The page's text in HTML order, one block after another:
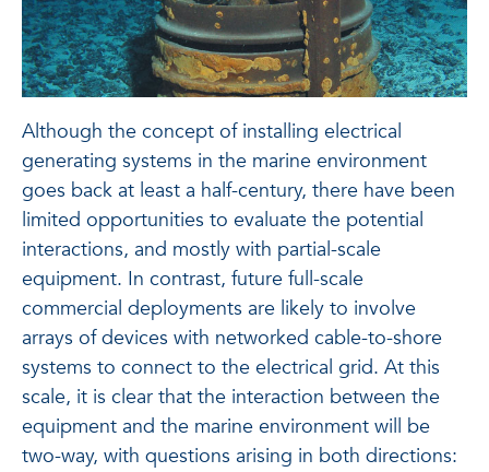
Although the concept of installing electrical
generating systems in the marine environment
goes back at least a half-century, there have been
limited opportunities to evaluate the potential
interactions, and mostly with partial-scale
equipment. In contrast, future full-scale
commercial deployments are likely to involve
arrays of devices with networked cable-to-shore
systems to connect to the electrical grid. At this
scale, it is clear that the interaction between the
equipment and the marine environment will be
two-way, with questions arising in both directions: